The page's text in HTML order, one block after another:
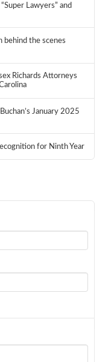
Lawyers” and
behind the scenes
Richards Attorneys
January 2025
for Ninth Year